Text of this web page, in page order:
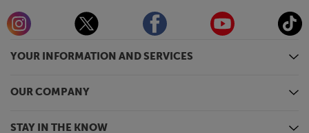
YOUR INFORMATION AND SERVICES
OUR COMPANY
STAY IN THE KNOW